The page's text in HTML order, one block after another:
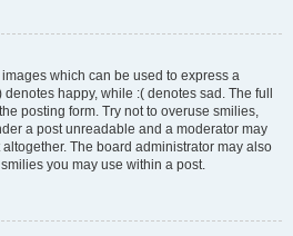
which can be used to express a
happy, while :( denotes sad. The full
posting form. Try not to overuse smilies,
a post unreadable and a moderator may
The board administrator may also
you may use within a post.